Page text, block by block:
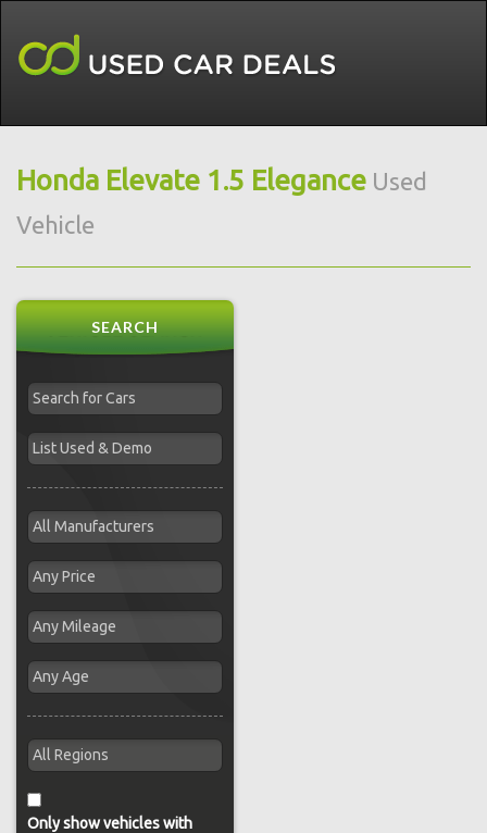
Honda Elevate 1.5 Elegance Used
Vehicle
SEARCH
Only show vehicles with